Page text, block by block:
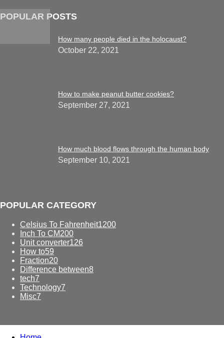
POPULAR POSTS
How many people died in the holocaust?
October 22, 2021
How to make peanut butter cookies?
September 27, 2021
How much blood flows through the human body
September 10, 2021
POPULAR CATEGORY
Celsius To Fahrenheit1200
Inch To CM200
Unit converter126
How to59
Fraction20
Difference between8
tech7
Technology7
Misc7